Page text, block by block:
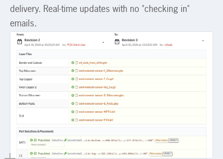
delivery. Real-time updates with no "checking in"
emails.